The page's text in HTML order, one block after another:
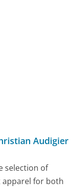
Audigier
selection of
apparel for both